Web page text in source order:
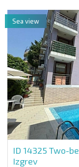
ID 14325 Two-
Izgrev
Sea view